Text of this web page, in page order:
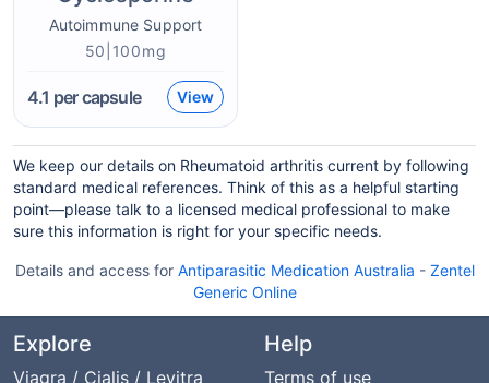
Autoimmune Support
50|100mg
4.1 per capsule View
We keep our details on Rheumatoid arthritis current by following
standard medical references. Think of this as a helpful starting
point—please talk to a licensed medical professional to make
sure this information is right for your specific needs.
Details and access for Antiparasitic Medication Australia - Zentel
Generic Online
Explore
Viagra / Cialis / Levitra
Help
Terms of use